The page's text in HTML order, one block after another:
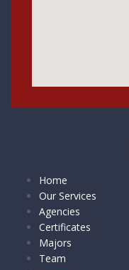
Home
Our Services
Agencies
Certificates
Majors
Team